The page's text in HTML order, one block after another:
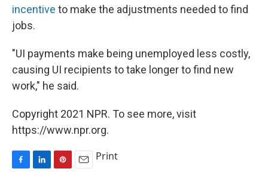
incentive to make the adjustments needed to find
jobs.
"UI payments make being unemployed less costly,
causing UI recipients to take longer to find new
work," he said.
Copyright 2021 NPR. To see more, visit
https://www.npr.org.
Print